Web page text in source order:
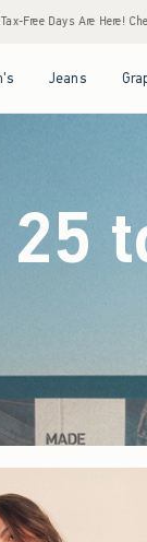
if your state is
Jeans
25